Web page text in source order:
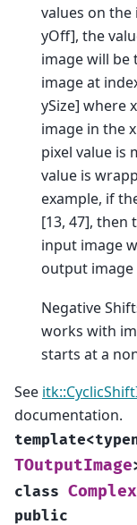
values on
yOff], the
image will be
image at
ySize] where
image in the
pixel value is
value is
example, if
[13, 47], then
input image
output image
Negative
works with
starts at a
See
documentation.
template<
TOutputImage
class
public